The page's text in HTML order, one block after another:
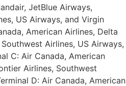
JetBlue Airways,
US Airways, and Virgin
American Airlines, Delta
Airlines, US Airways,
C: Air Canada, American
Airlines, Southwest
D: Air Canada, American